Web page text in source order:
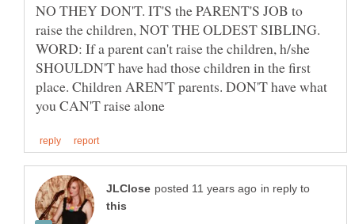
NO THEY DON'T. IT'S the PARENT'S JOB to
raise the children, NOT THE OLDEST SIBLING.
WORD: If a parent can't raise the children, h/she
SHOULDN'T have had those children in the first
place. Children AREN'T parents. DON'T have what
in reply to